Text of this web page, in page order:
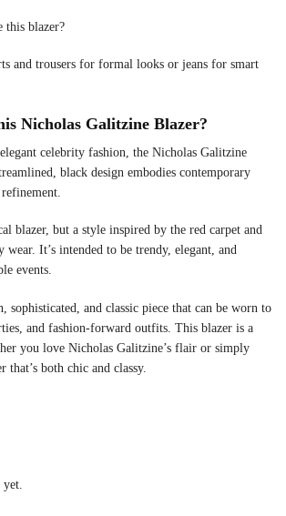
this blazer?
and trousers for formal looks or jeans for smart
Nicholas Galitzine Blazer?
celebrity fashion, the Nicholas Galitzine
black design embodies contemporary
blazer, but a style inspired by the red carpet and
wear. It’s intended to be trendy, elegant, and
events.
sophisticated, and classic piece that can be worn to
and fashion-forward outfits. This blazer is a
you love Nicholas Galitzine’s flair or simply
that’s both chic and classy.
yet.